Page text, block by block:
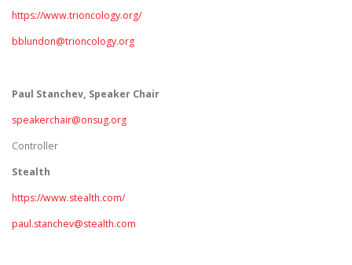
https://www.trioncology.org/
bblundon@trioncology.org
Paul Stanchev, Speaker Chair
speakerchair@onsug.org
Controller
Stealth
https://www.stealth.com/
paul.stanchev@stealth.com